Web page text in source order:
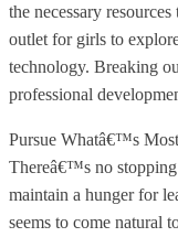
the necessary
outlet for girls to
technology. Breaking
professional
Pursue Whatâ€™s
Thereâ€™s no
maintain a hunger for
seems to come natural